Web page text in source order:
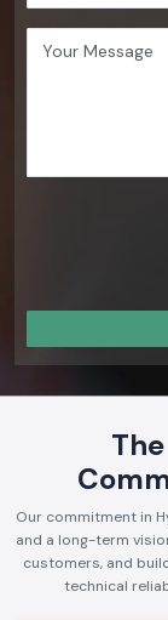
Our commitment in
and a long-term
customers, and
technical